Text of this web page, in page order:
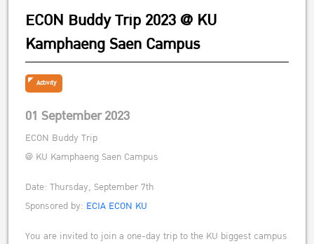
ECON Buddy Trip 2023 @ KU
Kamphaeng Saen Campus
Activity
01 September 2023
ECON Buddy Trip
@ KU Kamphaeng Saen Campus
Date: Thursday, September 7th
Sponsored by: ECIA ECON KU
You are invited to join a one-day trip to the KU biggest campus